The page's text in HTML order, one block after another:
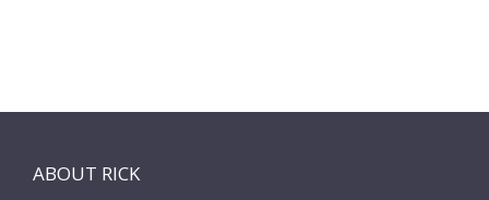
ABOUT RICK